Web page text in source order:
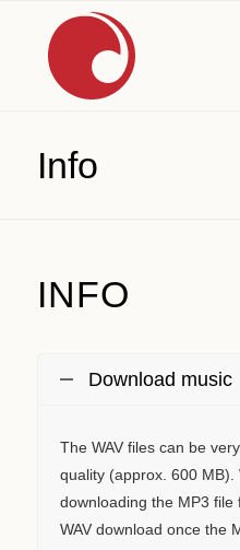
Info
INFO
Download music
The WAV files can be
quality (approx. 600
downloading the MP3
WAV download once the